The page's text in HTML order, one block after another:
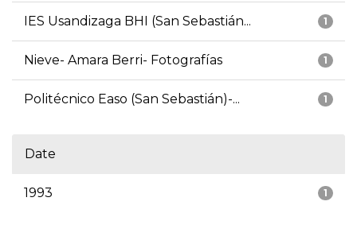
1
IES Usandizaga BHI (San Sebastián...
1
Nieve- Amara Berri- Fotografías
1
Politécnico Easo (San Sebastián)-...
Date
1
1993